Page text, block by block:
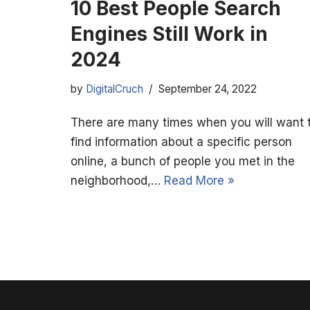
10 Best People Search
Engines Still Work in
2024
by DigitalCruch September 24, 2022
There are many times when you will want
find information about a specific person
online, a bunch of people you met in the
neighborhood,… Read More »